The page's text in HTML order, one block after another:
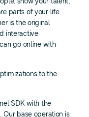
parts of your life.
is the original
interactive
go online with
to the
SDK with the
Our base operation is